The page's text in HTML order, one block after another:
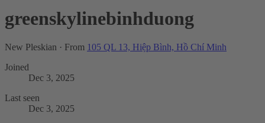
greenskylinebinhduong
New Pleskian · From 105 QL 13, Hiệp Bình, Hồ Chí Minh
Joined
Dec 3, 2025
Last seen
Dec 3, 2025